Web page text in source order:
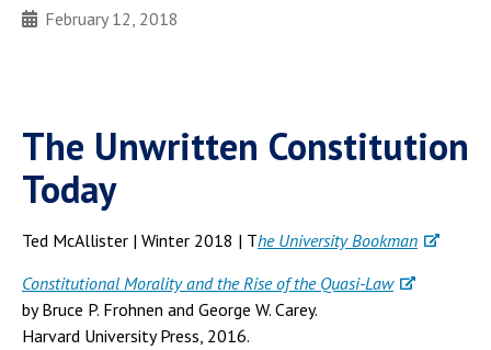
February 12, 2018
The Unwritten Constitution
Today
Ted McAllister | Winter 2018 | The University Bookman
Constitutional Morality and the Rise of the Quasi-Law
by Bruce P. Frohnen and George W. Carey.
Harvard University Press, 2016.